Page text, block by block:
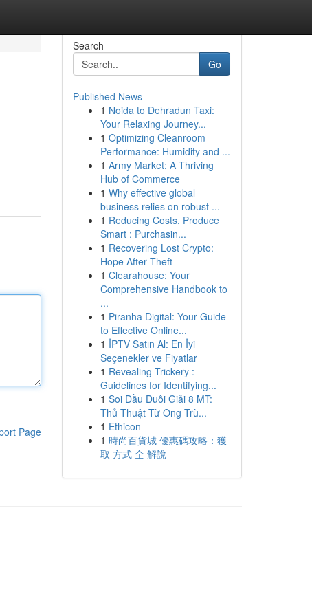
Page
Search
Go
Published News
1 Noida to Dehradun Taxi:
Your Relaxing Journey...
1 Optimizing Cleanroom
Performance: Humidity and ...
1 Army Market: A Thriving
Hub of Commerce
1 Why effective global
business relies on robust ...
1 Reducing Costs, Produce
Smart : Purchasin...
1 Recovering Lost Crypto:
Hope After Theft
1 Clearahouse: Your
Comprehensive Handbook to
...
1 Piranha Digital: Your Guide
to Effective Online...
1 İPTV Satın Al: En İyi
Seçenekler ve Fiyatlar
1 Revealing Trickery :
Guidelines for Identifying...
1 Soi Đầu Đuôi Giải 8 MT:
Thủ Thuật Từ Ông Trù...
1 Ethicon
1 時尚百貨城 優惠碼攻略：獲
取 方式 全 解說